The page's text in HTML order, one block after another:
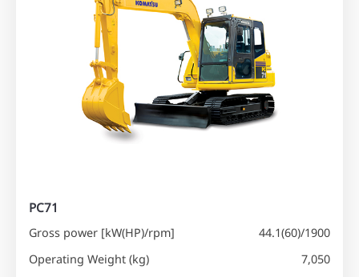
PC71
Gross power [kW(HP)/rpm]
44.1(60)/1900
Operating Weight (kg)
7,050